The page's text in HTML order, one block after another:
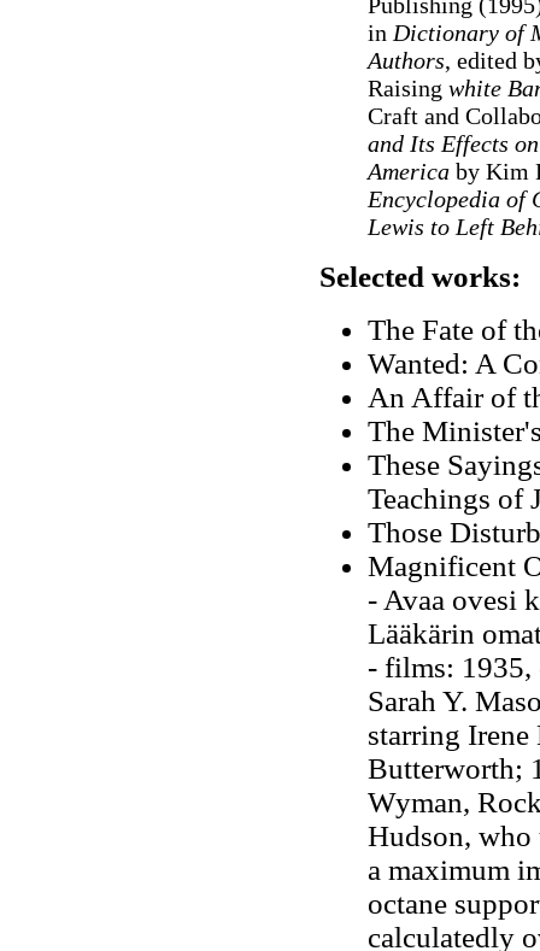
in Dictionary of
Authors, edited
Raising white
Craft and
and Its Effects
Americaby Kim
Encyclopedia of
Lewis to Left
Selected works:
The Fate of
Wanted: A
An Affair of
The
These
Teachings of
Those
Magnificent
- Avaa ovesi
Lääkärin
- films: 1935,
Sarah Y.
starring Irene
Butterworth;
Wyman,
Hudson, who
a maximum
octane
calculatedly